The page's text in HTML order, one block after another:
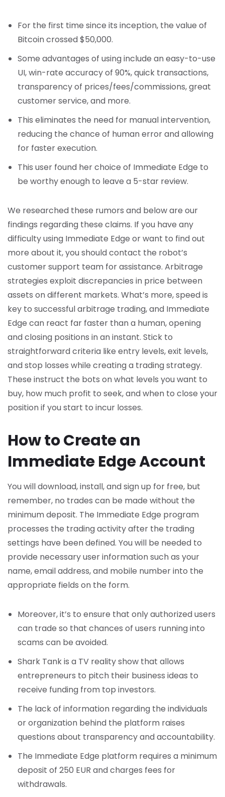
For the first time since its inception, the value of
Bitcoin crossed $50,000.
Some advantages of using include an easy-to-use
UI, win-rate accuracy of 90%, quick transactions,
transparency of prices/fees/commissions, great
customer service, and more.
This eliminates the need for manual intervention,
reducing the chance of human error and allowing
for faster execution.
This user found her choice of Immediate Edge to
be worthy enough to leave a 5-star review.
We researched these rumors and below are our
findings regarding these claims. If you have any
difficulty using Immediate Edge or want to find out
more about it, you should contact the robot’s
customer support team for assistance. Arbitrage
strategies exploit discrepancies in price between
assets on different markets. What’s more, speed is
key to successful arbitrage trading, and Immediate
Edge can react far faster than a human, opening
and closing positions in an instant. Stick to
straightforward criteria like entry levels, exit levels,
and stop losses while creating a trading strategy.
These instruct the bots on what levels you want to
buy, how much profit to seek, and when to close your
position if you start to incur losses.
How to Create an
Immediate Edge Account
You will download, install, and sign up for free, but
remember, no trades can be made without the
minimum deposit. The Immediate Edge program
processes the trading activity after the trading
settings have been defined. You will be needed to
provide necessary user information such as your
name, email address, and mobile number into the
appropriate fields on the form.
Moreover, it’s to ensure that only authorized users
can trade so that chances of users running into
scams can be avoided.
Shark Tank is a TV reality show that allows
entrepreneurs to pitch their business ideas to
receive funding from top investors.
The lack of information regarding the individuals
or organization behind the platform raises
questions about transparency and accountability.
The Immediate Edge platform requires a minimum
deposit of 250 EUR and charges fees for
withdrawals.